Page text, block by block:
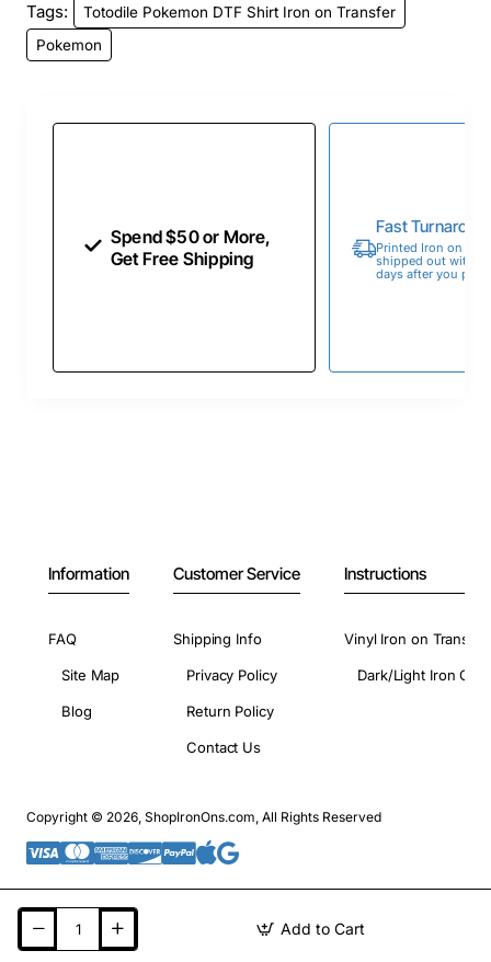
Add to Cart
Tags:
Totodile Pokemon DTF Shirt Iron on Transfer
Pokemon
Spend $50 or More,
Get Free Shipping
Fast
Printed Iron on
shipped out within
days after you
Information
FAQ
Site Map
Blog
Customer Service
Shipping Info
Privacy Policy
Return Policy
Contact Us
Instructions
Vinyl Iron on
Dark/Light Iron On
Copyright © 2026, ShopIronOns.com, All Rights Reserved